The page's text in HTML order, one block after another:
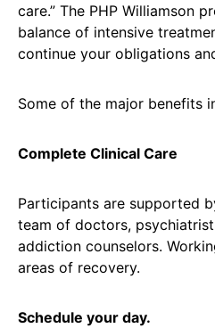
care.” The PHP Williamson
balance of intensive
continue your obligations
Some of the major benefits
Complete Clinical Care
Participants are supported
team of doctors,
addiction counselors.
areas of recovery.
Schedule your day.